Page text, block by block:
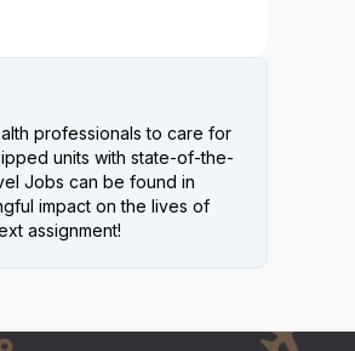
professionals to care for
units with state-of-the-
Jobs can be found in
impact on the lives of
assignment!